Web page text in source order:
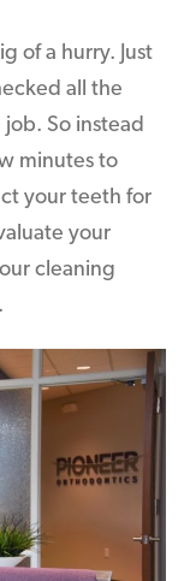
of a hurry. Just
all the
So instead
minutes to
your teeth for
your
cleaning